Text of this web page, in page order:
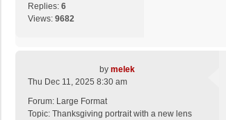
Replies: 6
Views: 9682
by melek
Thu Dec 11, 2025 8:30 am
Forum: Large Format
Topic: Thanksgiving portrait with a new lens